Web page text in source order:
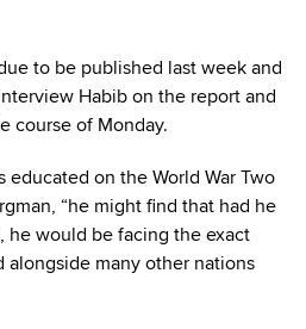
to be published last week and
Habib on the report and
course of Monday.
educated on the World War Two
“he might find that had he
he would be facing the exact
alongside many other nations